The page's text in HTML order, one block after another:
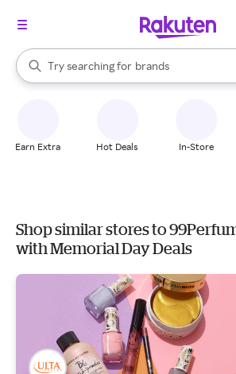
Search Rakuten
Try searching for
stores
brands
groceries
When autocomplete results are available,
Earn Extra Hot Deals In-Store
Shop similar stores to
with Memorial Day Deals